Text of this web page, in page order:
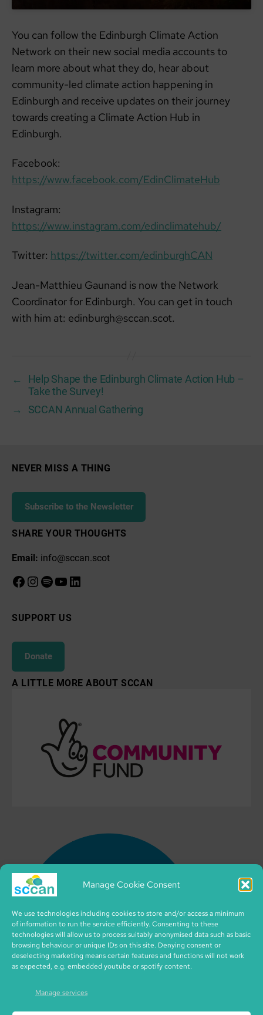
Manage Cookie Consent
We use technologies including cookies to store and/or access a minimum
of information to run the service efficiently. Consenting to these
technologies will allow us to process suitably anonymised data such as basic
browsing behaviour or unique IDs on this site. Denying consent or
deselecting marketing means certain features and functions will not work
as expected, e.g. embedded youtube or spotify content.
Manage services
You can follow the Edinburgh Climate Action
Network on their new social media accounts to
learn more about what they do, hear about
community-led climate action happening in
Edinburgh and receive updates on their journey
towards creating a Climate Action Hub in
Edinburgh.
Facebook:
https://www.facebook.com/EdinClimateHub
Instagram:
https://www.instagram.com/edinclimatehub/
Twitter: https://twitter.com/edinburghCAN
Jean-Matthieu Gaunand is now the Network
Coordinator for Edinburgh. You can get in touch
with him at: edinburgh@sccan.scot.
←
Help Shape the Edinburgh Climate Action Hub –
Take the Survey!
→
SCCAN Annual Gathering
NEVER MISS A THING
Subscribe to the Newsletter
SHARE YOUR THOUGHTS
Email: info@sccan.scot
Facebook
Instagram
Spotify
YouTube
LinkedIn
SUPPORT US
Donate
A LITTLE MORE ABOUT SCCAN